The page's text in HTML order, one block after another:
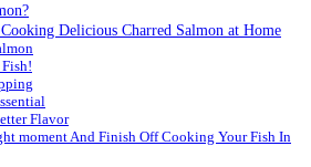
Delicious Charred Salmon at Home
Flavor
moment And Finish Off Cooking Your Fish In